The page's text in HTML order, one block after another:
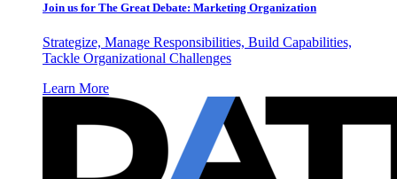
Join us for The Great Debate: Marketing Organization
Strategize, Manage Responsibilities, Build Capabilities,
Tackle Organizational Challenges
Learn More